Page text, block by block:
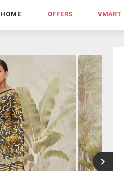
HOME OFFERS VMART